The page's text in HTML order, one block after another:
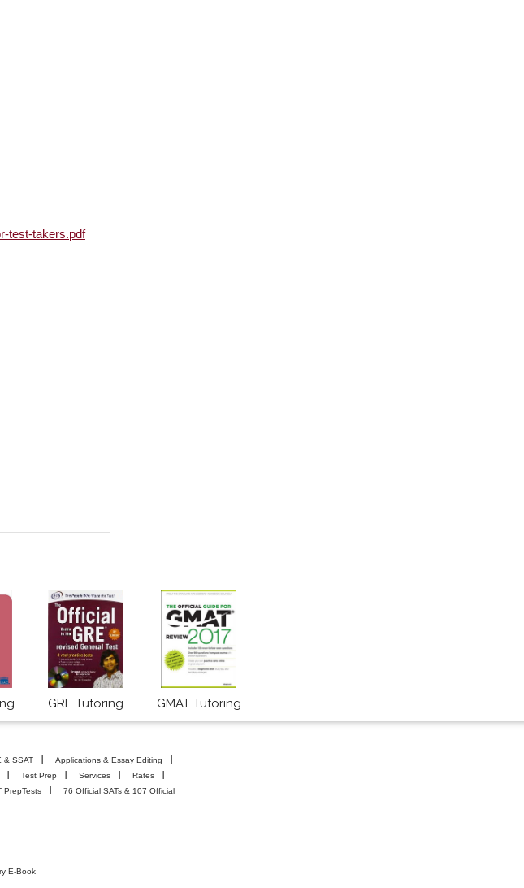
test-takers.pdf
GRE Tutoring GMAT Tutoring
& SSAT
Applications & Essay Editing
Test Prep Services
Rates
PrepTests
76 Official SATs & 107 Official
E-Book